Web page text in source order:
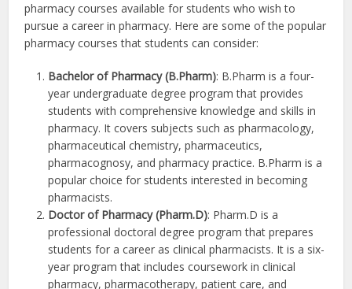
pharmacy courses available for students who wish to
pursue a career in pharmacy. Here are some of the popular
pharmacy courses that students can consider:
Bachelor of Pharmacy (B.Pharm): B.Pharm is a four-
year undergraduate degree program that provides
students with comprehensive knowledge and skills in
pharmacy. It covers subjects such as pharmacology,
pharmaceutical chemistry, pharmaceutics,
pharmacognosy, and pharmacy practice. B.Pharm is a
popular choice for students interested in becoming
pharmacists.
Doctor of Pharmacy (Pharm.D): Pharm.D is a
professional doctoral degree program that prepares
students for a career as clinical pharmacists. It is a six-
year program that includes coursework in clinical
pharmacy, pharmacotherapy, patient care, and